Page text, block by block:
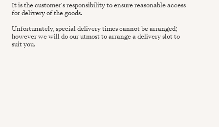
It is the customer's responsibility to ensure reasonable access
for delivery of the goods.
Unfortunately, special delivery times cannot be arranged;
however we will do our utmost to arrange a delivery slot to
suit you.